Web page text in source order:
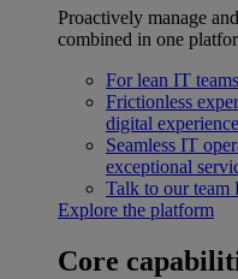
Proactively manage
combined in one
For lean IT teams
Frictionless
digital experience
Seamless IT
exceptional
Talk to our team
Explore the platform
Core